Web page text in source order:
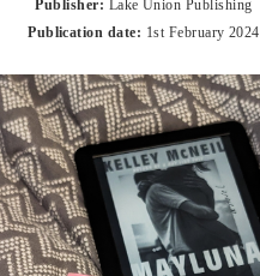
Publisher: Lake Union Publishing
Publication date: 1st February 2024